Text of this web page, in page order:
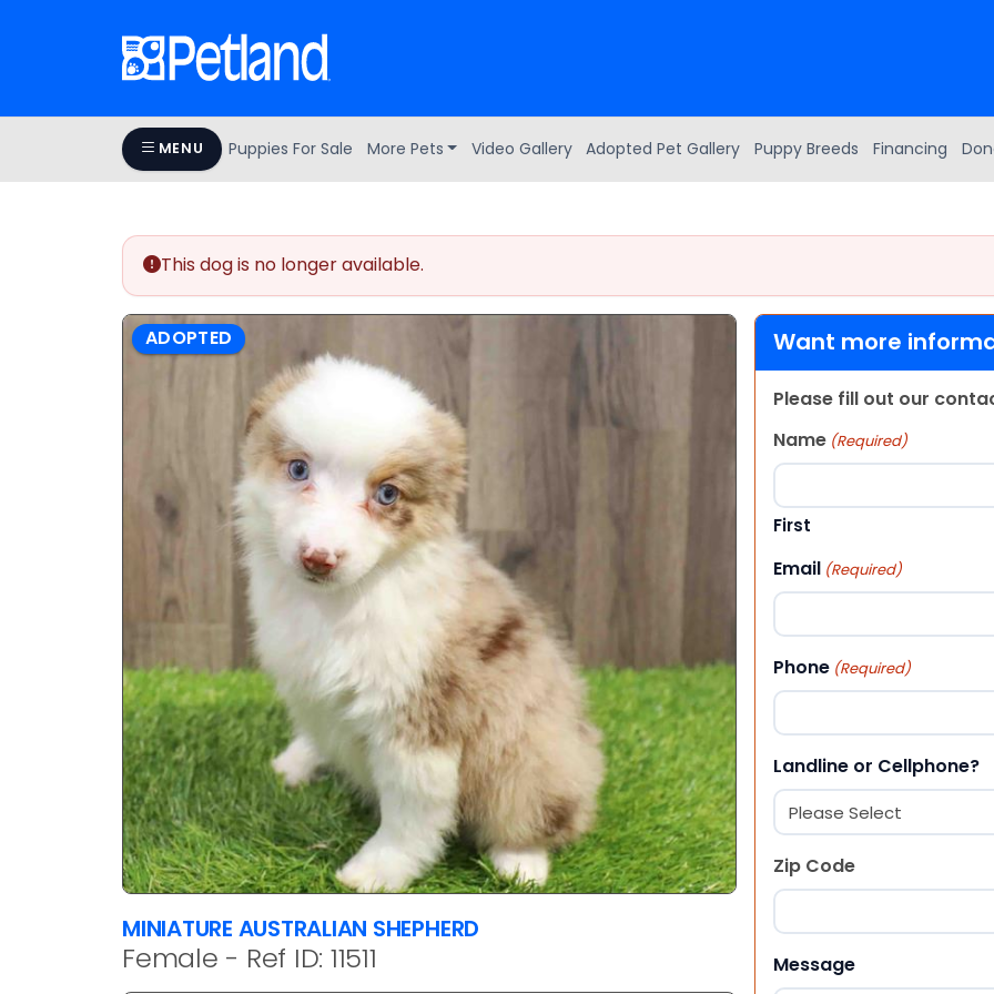
MENU Puppies For Sale More Pets Video Gallery Adopted Pet Gallery Puppy Breeds Financing
This dog is no longer available.
ADOPTED
MINIATURE AUSTRALIAN SHEPHERD
Female - Ref ID: 11511
Want more
Please fill out our
Name (Required)
First
Email (Required)
Phone (Required)
Landline or Cellphone?
Zip Code
Message